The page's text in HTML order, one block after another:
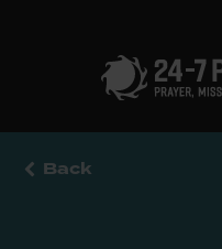
Back